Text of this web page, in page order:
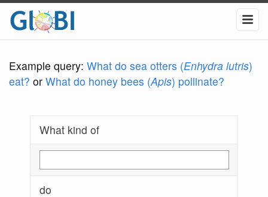
Example query: What do sea otters (Enhydra lutris)
eat? or What do honey bees (Apis) pollinate?
What kind of
do